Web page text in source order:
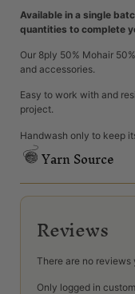
Available in a single
quantities to complete
Our 8ply 50% Mohair
and accessories.
Easy to work with and
project.
Handwash only to keep
Yarn Source
Reviews
There are no reviews
Only logged in